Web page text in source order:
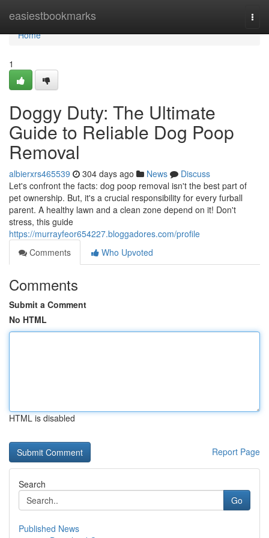
easiestbookmarks
Home
Home
1
Doggy Duty: The Ultimate
Guide to Reliable Dog Poop
Removal
albierxrs465539 304 days ago News
Discuss
Let's confront the facts: dog poop removal isn't the best part of
pet ownership. But, it's a crucial responsibility for every furball
parent. A healthy lawn and a clean zone depend on it! Don't
stress, this guide
https://murrayfeor654227.bloggadores.com/profile
Comments
Who Upvoted
Comments
Submit a Comment
No HTML
HTML is disabled
Report Page
Search
Go
Published News